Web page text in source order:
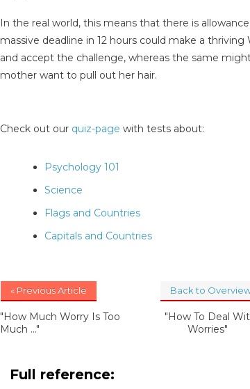
In the real world, this means that there is
massive deadline in 12 hours could make a
and accept the challenge, whereas the same
mother want to pull out her hair.
Check out our quiz-page with tests about:
Psychology 101
Science
Flags and Countries
Capitals and Countries
« Previous Article
"How Much Worry Is Too
Much ..."
Back to
"How To Deal
Worries"
Full reference: